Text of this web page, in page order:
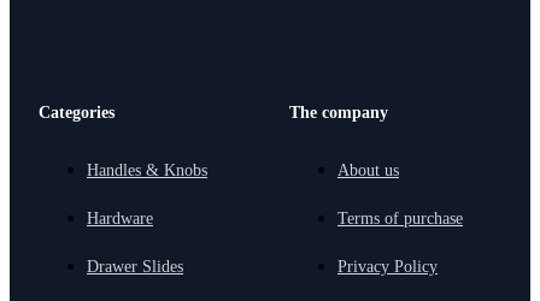
Categories
Handles & Knobs
Hardware
Drawer Slides
The company
About us
Terms of purchase
Privacy Policy